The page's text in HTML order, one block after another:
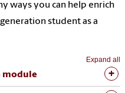
ways you can help enrich
student as a
Expand all
module